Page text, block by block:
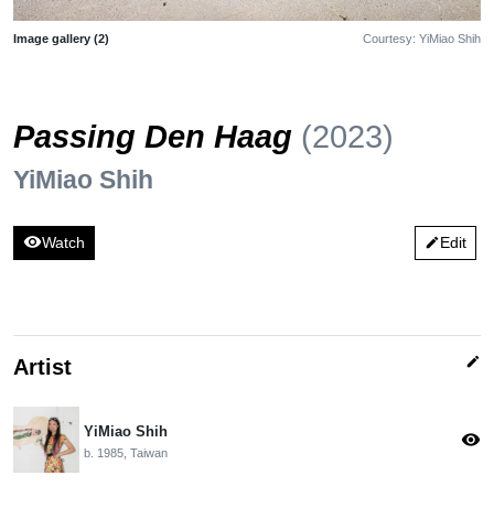
Image gallery (2) Courtesy: YiMiao Shih
Passing Den Haag (2023)
YiMiao Shih
visibilityWatch editEdit
Artist edit
YiMiao Shih
b. 1985, Taiwan
visibility